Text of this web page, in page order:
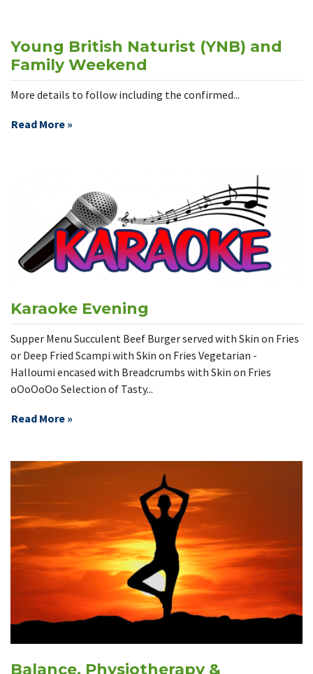
Young British Naturist (YNB) and
Family Weekend
More details to follow including the confirmed...
Read More »
Karaoke Evening
Supper Menu Succulent Beef Burger served with Skin on Fries
or Deep Fried Scampi with Skin on Fries Vegetarian -
Halloumi encased with Breadcrumbs with Skin on Fries
oOoOoOo Selection of Tasty...
Read More »
Balance, Physiotherapy &